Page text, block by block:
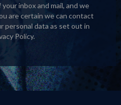
inbox and mail, and we
are certain we can contact
personal data as set out in
Policy.